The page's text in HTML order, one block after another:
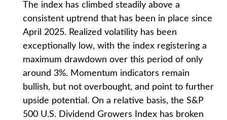
The index has climbed steadily above a
consistent uptrend that has been in place since
April 2025. Realized volatility has been
exceptionally low, with the index registering a
maximum drawdown over this period of only
around 3%. Momentum indicators remain
bullish, but not overbought, and point to further
upside potential. On a relative basis, the S&P
500 U.S. Dividend Growers Index has broken